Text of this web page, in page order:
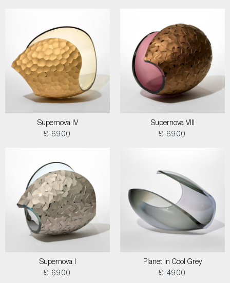
Supernova IV
£ 6900
Supernova VIII
£ 6900
Supernova I
£ 6900
Planet in Cool Grey
£ 4900